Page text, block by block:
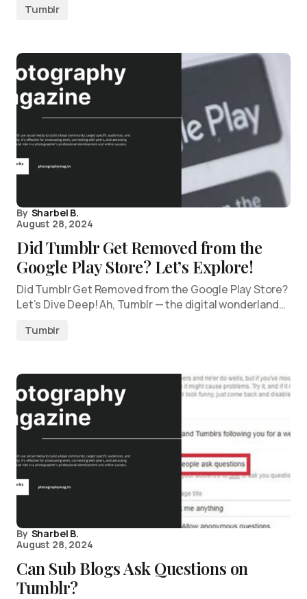
Tumblr
By Sharbel B.
August 28, 2024
Did Tumblr Get Removed from the
Google Play Store? Let’s Explore!
Did Tumblr Get Removed from the Google Play Store?
Let’s Dive Deep! Ah, Tumblr — the digital wonderland…
Tumblr
By Sharbel B.
August 28, 2024
Can Sub Blogs Ask Questions on
Tumblr?